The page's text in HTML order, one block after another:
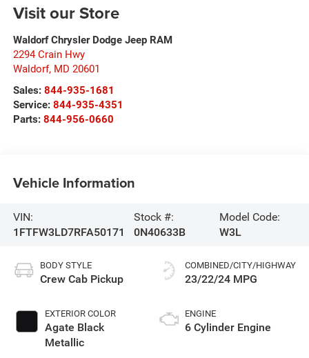
Visit our Store
Waldorf Chrysler Dodge Jeep RAM
2294 Crain Hwy
Waldorf, MD 20601
Sales: 844-935-1681
Service: 844-935-4351
Parts: 844-956-0660
Vehicle Information
VIN:
1FTFW3LD7RFA50171
Stock #:
0N40633B
Model Code:
W3L
BODY STYLE
Crew Cab Pickup
EXTERIOR COLOR
Agate Black
Metallic
COMBINED/CITY/HIGHWAY
23/22/24 MPG
ENGINE
6 Cylinder Engine